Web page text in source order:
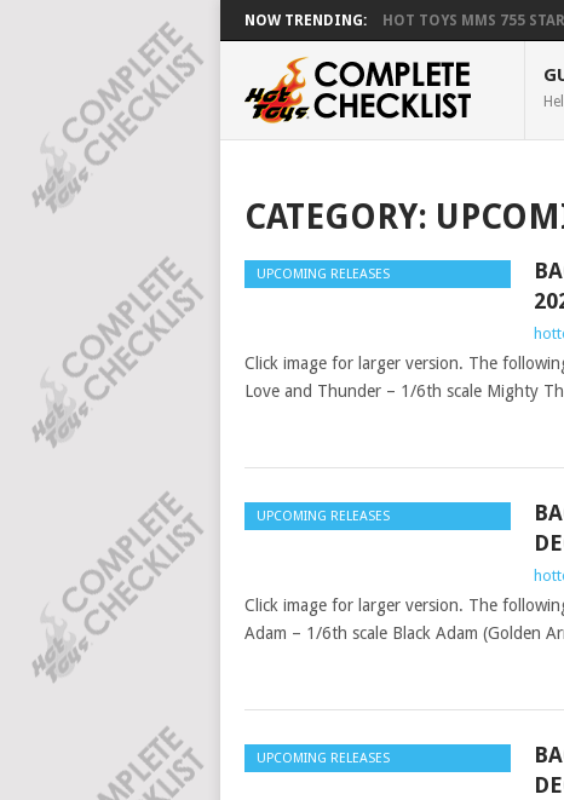
NOW TRENDING: HOT TOYS MMS 755
CATEGORY:
UPCOMING RELEASES
Click image for larger version. The
Love and Thunder – 1/6th scale Mighty
UPCOMING RELEASES
Click image for larger version. The
Adam – 1/6th scale Black Adam (Golden
UPCOMING RELEASES